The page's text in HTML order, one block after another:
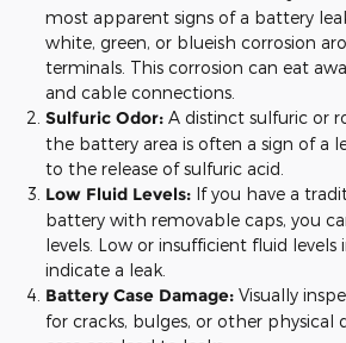
most apparent signs of a battery
white, green, or blueish corrosion
terminals. This corrosion can eat
and cable connections.
Sulfuric Odor: A distinct sulfuric or
the battery area is often a sign of a
to the release of sulfuric acid.
Low Fluid Levels: If you have a
battery with removable caps, you
levels. Low or insufficient fluid
indicate a leak.
Battery Case Damage: Visually
for cracks, bulges, or other physical